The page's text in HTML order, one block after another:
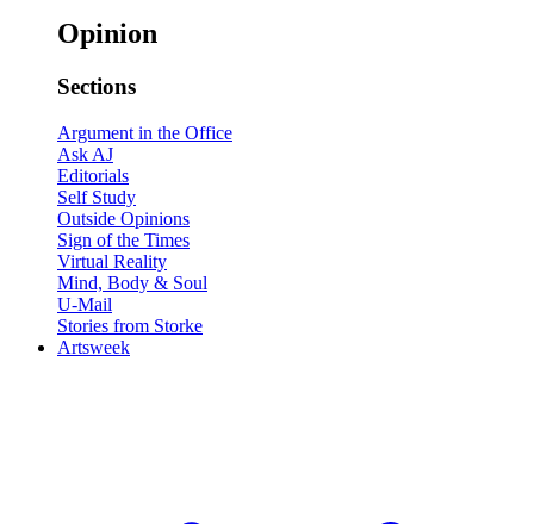
Opinion
Sections
Argument in the Office
Ask AJ
Editorials
Self Study
Outside Opinions
Sign of the Times
Virtual Reality
Mind, Body & Soul
U-Mail
Stories from Storke
Artsweek